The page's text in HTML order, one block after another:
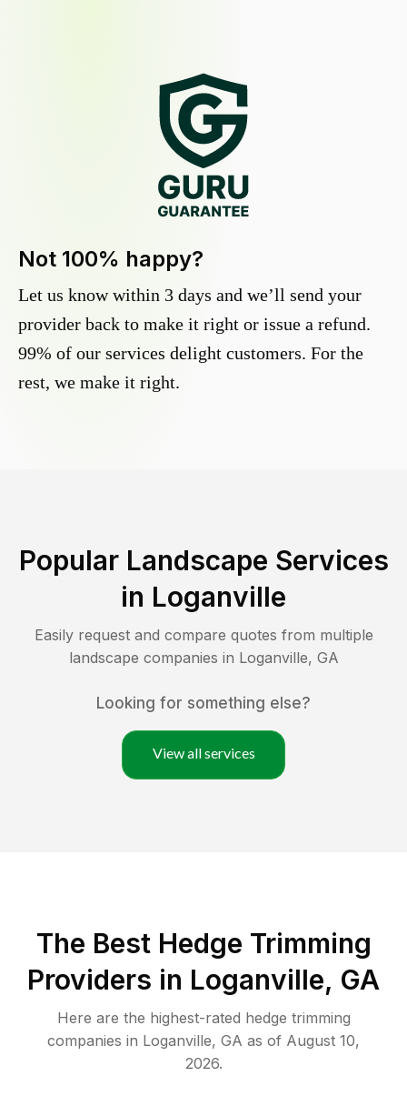
Not 100% happy?
Let us know within 3 days and we’ll send your
provider back to make it right or issue a refund.
99% of our services delight customers. For the
rest, we make it right.
Popular Landscape Services
in Loganville
Easily request and compare quotes from multiple
landscape companies in Loganville, GA
Looking for something else?
View all services
The Best Hedge Trimming
Providers in Loganville, GA
Here are the highest-rated hedge trimming
companies in Loganville, GA as of August 10,
2026.